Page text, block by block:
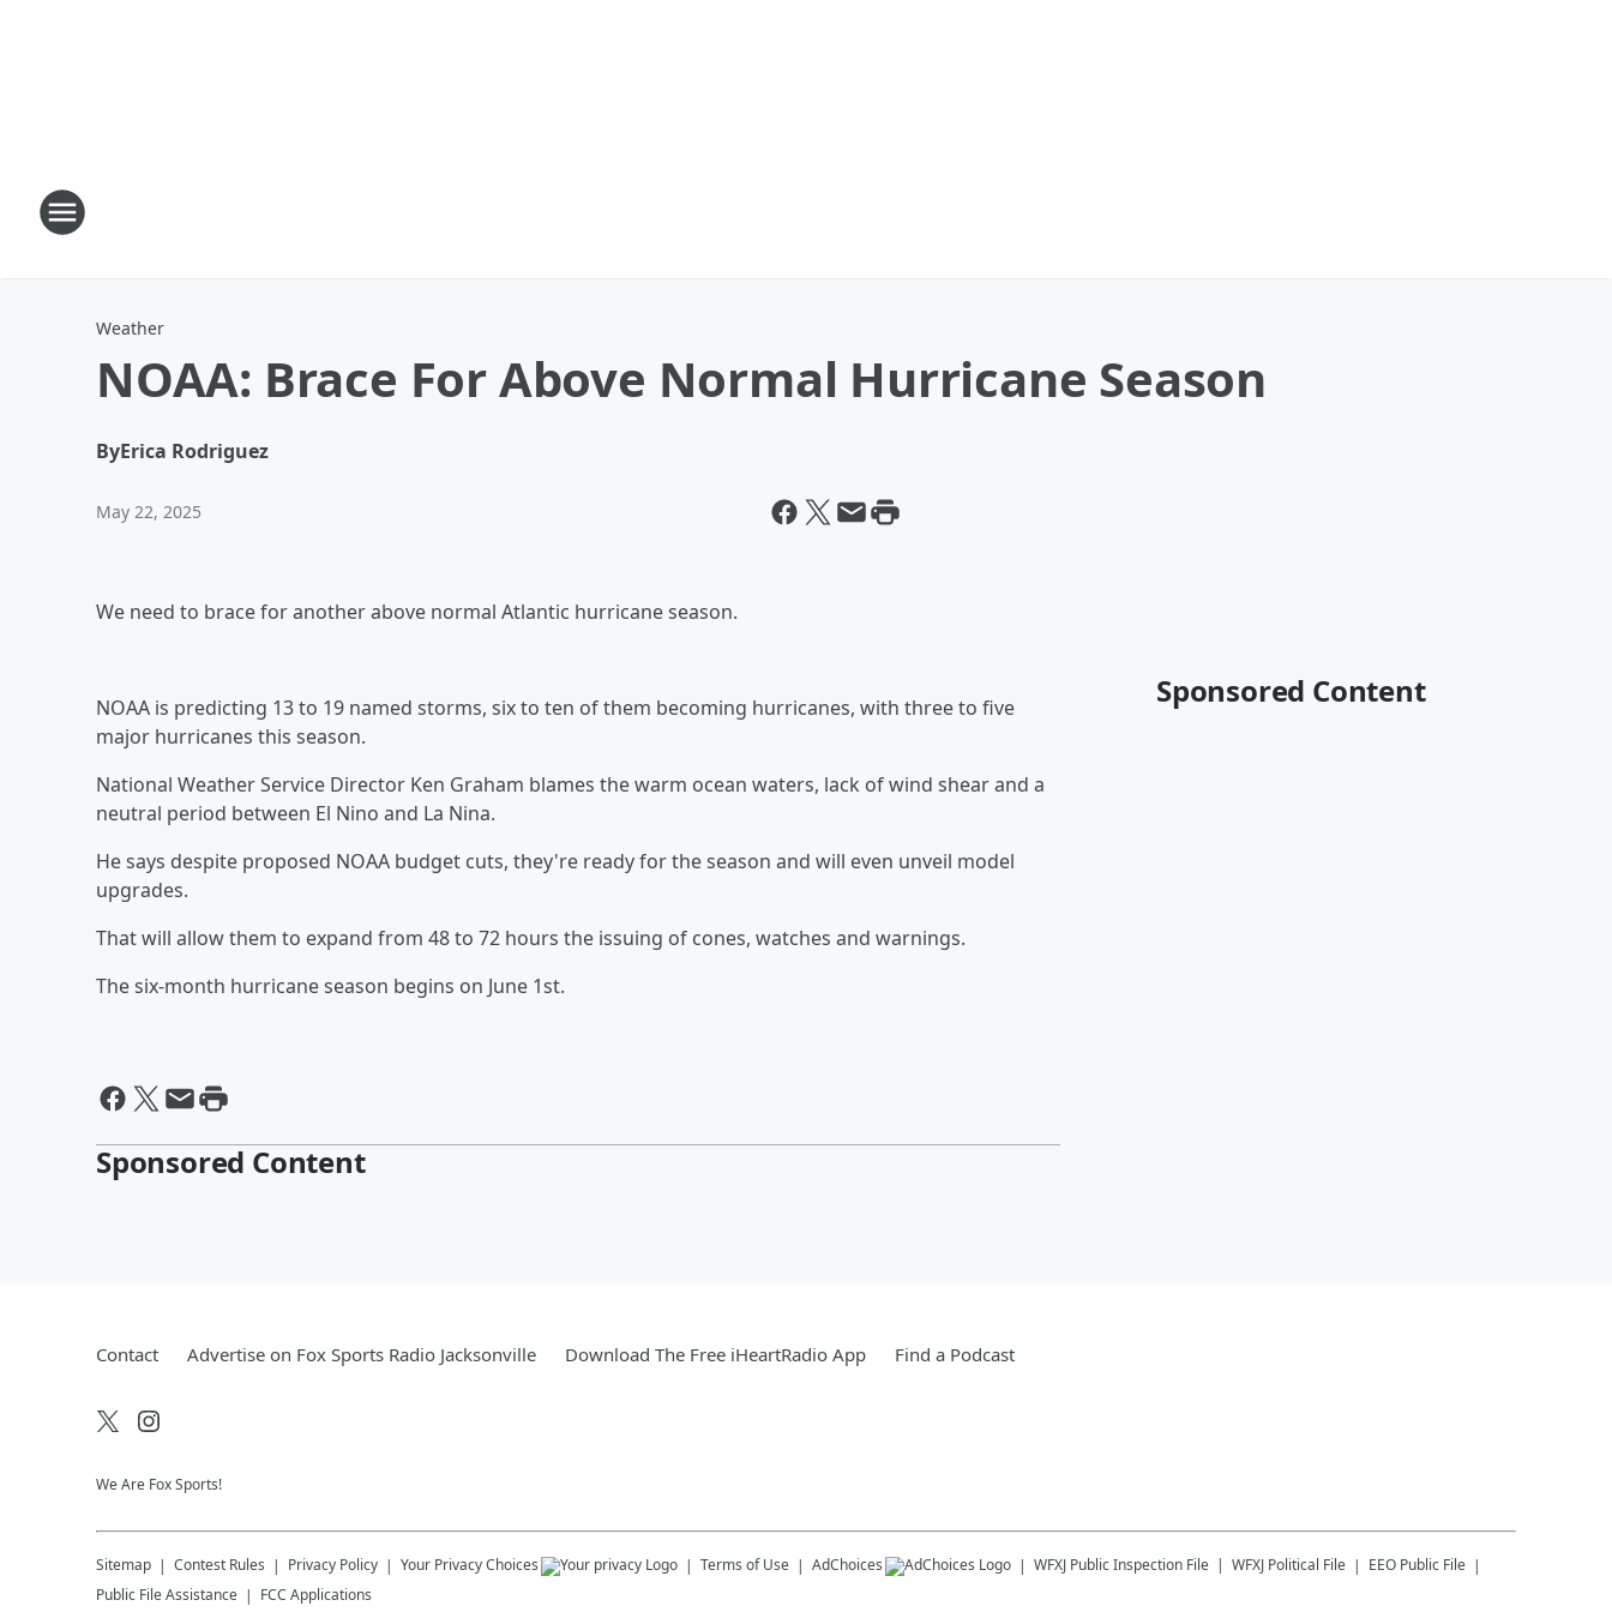
Weather
NOAA: Brace For Above Normal Hurricane Season
ByErica Rodriguez
May 22, 2025
We need to brace for another above normal Atlantic hurricane season.
NOAA is predicting 13 to 19 named storms, six to ten of them becoming hurricanes, with three to five
major hurricanes this season.
National Weather Service Director Ken Graham blames the warm ocean waters, lack of wind shear and a
neutral period between El Nino and La Nina.
He says despite proposed NOAA budget cuts, they're ready for the season and will even unveil model
upgrades.
That will allow them to expand from 48 to 72 hours the issuing of cones, watches and warnings.
The six-month hurricane season begins on June 1st.
Sponsored Content
Sponsored Content
Contact Advertise on Fox Sports Radio Jacksonville Download The Free iHeartRadio App Find a Podcast
We Are Fox Sports!
Sitemap Contest Rules Privacy Policy Your Privacy Choices Terms of Use AdChoices WFXJ Public Inspection File WFXJ Political File
EEO Public File
Public File Assistance
FCC Applications